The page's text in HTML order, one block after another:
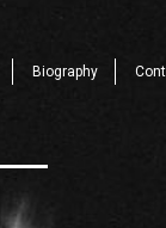
Biography Cont